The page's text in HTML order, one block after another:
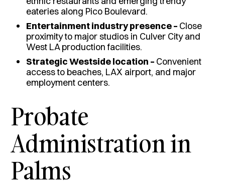
eateries along Pico Boulevard.
Entertainment industry presence – Close
proximity to major studios in Culver City and
West LA production facilities.
Strategic Westside location – Convenient
access to beaches, LAX airport, and major
employment centers.
Probate
Administration in
Palms